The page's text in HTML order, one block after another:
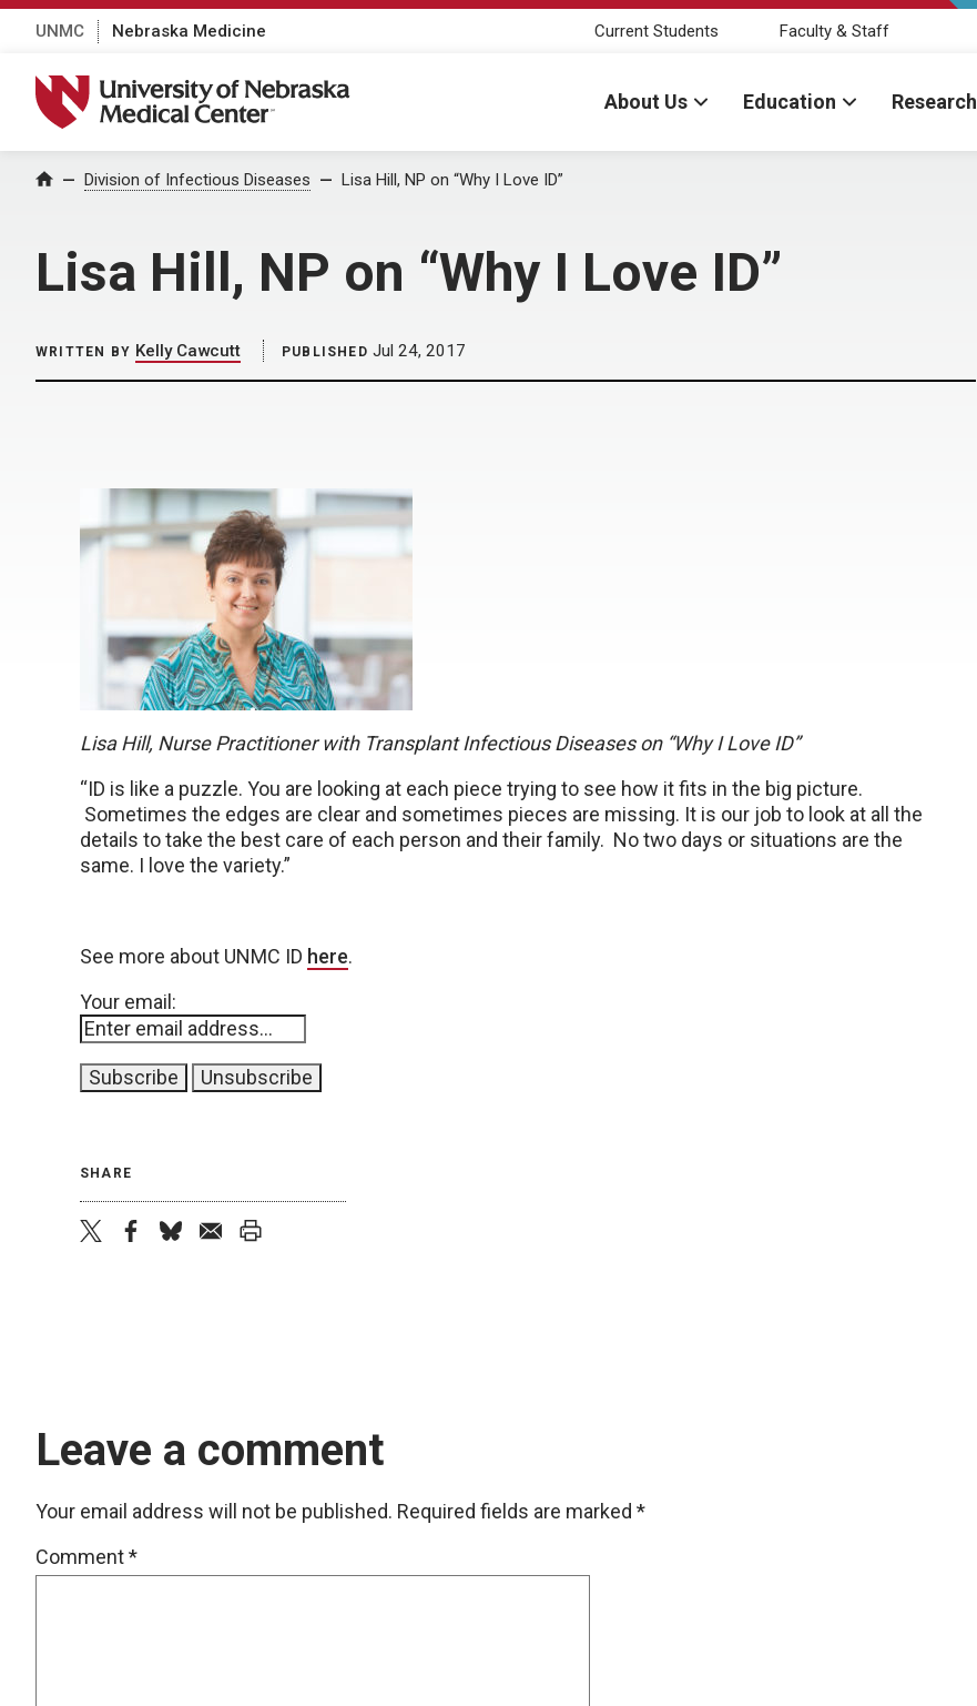
UNMC Nebraska Medicine Current Students Faculty & Staff
University of Nebraska Medical Center
About Us Education Research
Home Division of Infectious Diseases Lisa Hill, NP on “Why I Love ID”
Lisa Hill, NP on “Why I Love ID”
WRITTEN BY Kelly Cawcutt PUBLISHED Jul 24, 2017
Lisa Hill, Nurse Practitioner with Transplant Infectious Diseases on “Why I Love ID”
“ID is like a puzzle. You are looking at each piece trying to see how it fits in the big picture.
Sometimes the edges are clear and sometimes pieces are missing. It is our job to look at all the
details to take the best care of each person and their family. No two days or situations are the
same. I love the variety.”
See more about UNMC ID here.
Your email:
SHARE
Leave a comment
Your email address will not be published. Required fields are marked *
Comment*